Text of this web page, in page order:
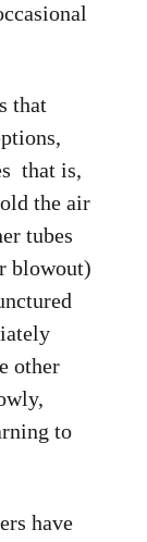
that
 that is,
the air
tubes
blowout)
other
to
have